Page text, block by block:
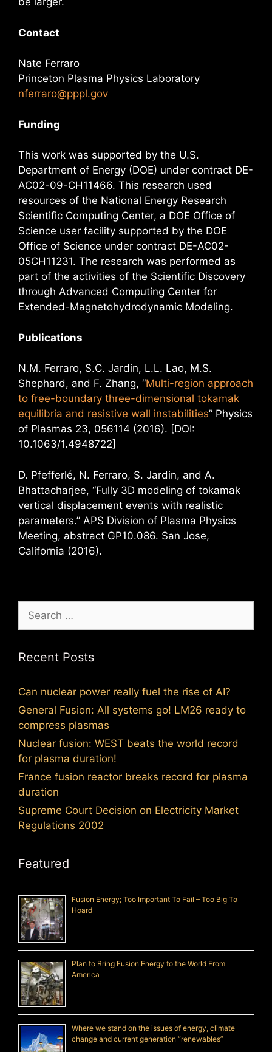
Contact
Nate Ferraro
Princeton Plasma Physics Laboratory
nferraro@pppl.gov
Funding
This work was supported by the U.S.
Department of Energy (DOE) under contract DE-
AC02-09-CH11466. This research used
resources of the National Energy Research
Scientific Computing Center, a DOE Office of
Science user facility supported by the DOE
Office of Science under contract DE-AC02-
05CH11231. The research was performed as
part of the activities of the Scientific Discovery
through Advanced Computing Center for
Extended-Magnetohydrodynamic Modeling.
Publications
N.M. Ferraro, S.C. Jardin, L.L. Lao, M.S.
Shephard, and F. Zhang, “Multi-region approach
to free-boundary three-dimensional tokamak
equilibria and resistive wall instabilities” Physics
of Plasmas 23, 056114 (2016). [DOI:
10.1063/1.4948722]
D. Pfefferlé, N. Ferraro, S. Jardin, and A.
Bhattacharjee, “Fully 3D modeling of tokamak
vertical displacement events with realistic
parameters.” APS Division of Plasma Physics
Meeting, abstract GP10.086. San Jose,
California (2016).
for:
Recent Posts
Can nuclear power really fuel the rise of AI?
General Fusion: All systems go! LM26 ready to
compress plasmas
Nuclear fusion: WEST beats the world record
for plasma duration!
France fusion reactor breaks record for plasma
duration
Supreme Court Decision on Electricity Market
Regulations 2002
Featured
Fusion Energy; Too Important To Fail – Too Big To
Hoard
Plan to Bring Fusion Energy to the World From
America
Where we stand on the issues of energy, climate
change and current generation “renewables”